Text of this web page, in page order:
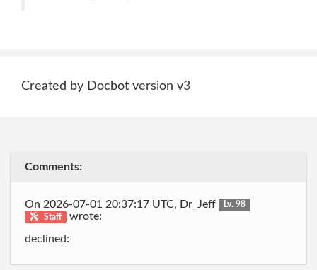
Created by Docbot version v3
Comments:
On 2026-07-01 20:37:17 UTC, Dr_Jeff
Lv. 98
Staff
wrote:
declined: